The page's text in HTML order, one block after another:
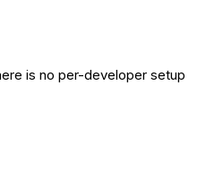
is no per-developer setup